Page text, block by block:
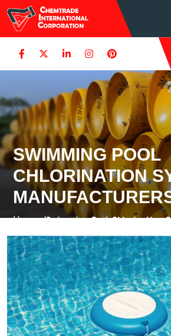
SWIMMING POOL
CHLORINATION
Home /Swimming Pool Chlorination